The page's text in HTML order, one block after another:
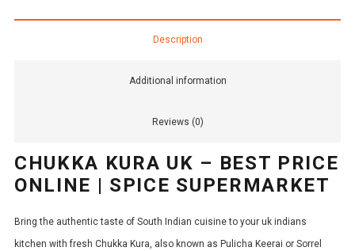
Description
Additional information
Reviews (0)
CHUKKA KURA UK – BEST PRICE
ONLINE | SPICE SUPERMARKET
Bring the authentic taste of South Indian cuisine to your uk indians
kitchen with fresh Chukka Kura, also known as Pulicha Keerai or Sorrel